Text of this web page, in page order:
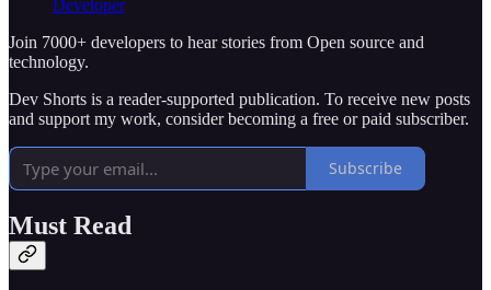
Developer
Join 7000+ developers to hear stories from Open source and
technology.
Dev Shorts is a reader-supported publication. To receive new posts
and support my work, consider becoming a free or paid subscriber.
Subscribe
Must Read